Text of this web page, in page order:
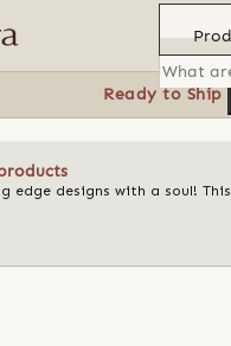
Ready to Ship
edge designs with a soul!